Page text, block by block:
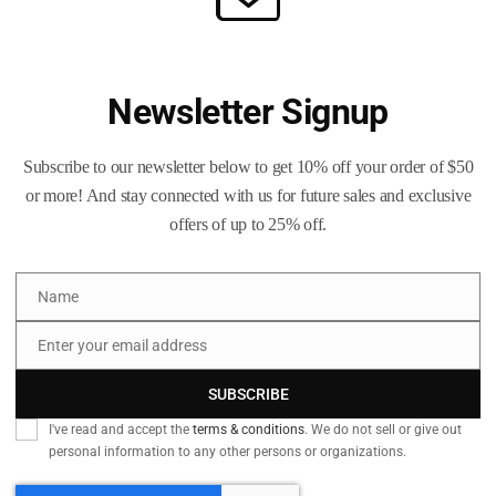
and
Tank
Top
Men's
information Reviews (0) Q & A
a modern and edgy vibe, perfect for those who appreciate
statement piece to their wardrobe. Great for casual wear or
Newsletter Signup
Subscribe to our newsletter below to get 10% off your order of $50
or more! And stay connected with us for future sales and exclusive
offers of up to 25% off.
Name
Name
Email
Enter your email address
SUBSCRIBE
I've read and accept the terms & conditions. We do not sell or give out
personal information to any other persons or organizations.